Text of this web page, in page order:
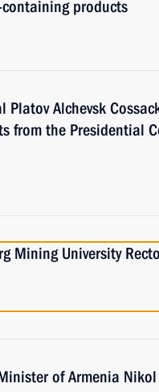
products
Platov Alchevsk
from the Presidential
Mining University
of Armenia